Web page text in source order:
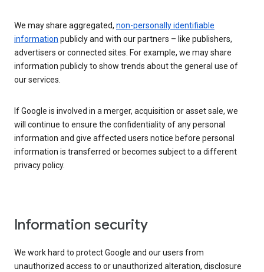
We may share aggregated, non-personally identifiable
information publicly and with our partners – like publishers,
advertisers or connected sites. For example, we may share
information publicly to show trends about the general use of
our services.
If Google is involved in a merger, acquisition or asset sale, we
will continue to ensure the confidentiality of any personal
information and give affected users notice before personal
information is transferred or becomes subject to a different
privacy policy.
Information security
We work hard to protect Google and our users from
unauthorized access to or unauthorized alteration, disclosure